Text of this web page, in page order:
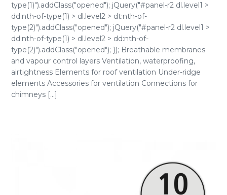
type(1)").addClass("opened"); jQuery("#panel-r2 dl.level1 >
dd:nth-of-type(1) > dl.level2 > dt:nth-of-
type(2)").addClass("opened"); jQuery("#panel-r2 dl.level1 >
dd:nth-of-type(1) > dl.level2 > dd:nth-of-
type(2)").addClass("opened"); }); Breathable membranes
and vapour control layers Ventilation, waterproofing,
airtightness Elements for roof ventilation Under-ridge
elements Accessories for ventilation Connections for
chimneys [...]